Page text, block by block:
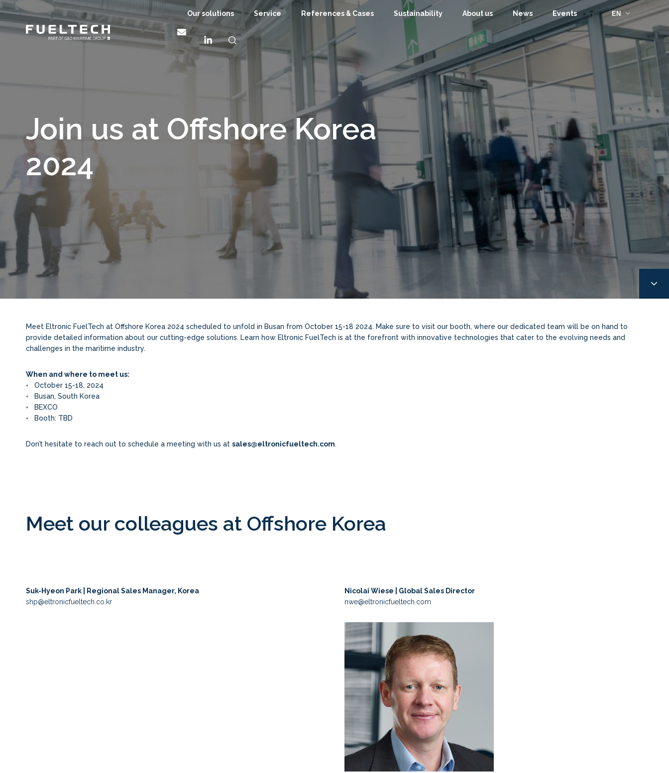
Our solutions Service References & Cases Sustainability About us News Events EN
Join us at Offshore Korea
2024
Meet Eltronic FuelTech at Offshore Korea 2024 scheduled to unfold in Busan from October 15-18 2024. Make sure to visit our booth, where our dedicated team will be on hand to
provide detailed information about our cutting-edge solutions. Learn how Eltronic FuelTech is at the forefront with innovative technologies that cater to the evolving needs and
challenges in the maritime industry.
When and where to meet us:
◦ October 15-18, 2024
◦ Busan, South Korea
◦ BEXCO
◦ Booth: TBD
Don’t hesitate to reach out to schedule a meeting with us at sales@eltronicfueltech.com.
Meet our colleagues at Offshore Korea
Suk-Hyeon Park | Regional Sales Manager, Korea
shp@eltronicfueltech.co.kr
Nicolai Wiese | Global Sales Director
nwe@eltronicfueltech.com